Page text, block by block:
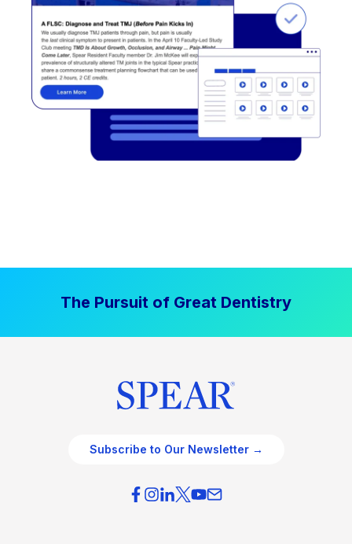
The Pursuit of Great Dentistry
Subscribe to Our Newsletter →